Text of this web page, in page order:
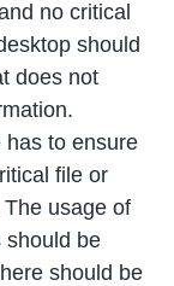
no critical
should
does not
has to ensure
file or
usage of
should be
should be